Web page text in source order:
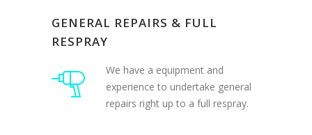
RESPRAY
experience to undertake general
repairs right up to a full respray.